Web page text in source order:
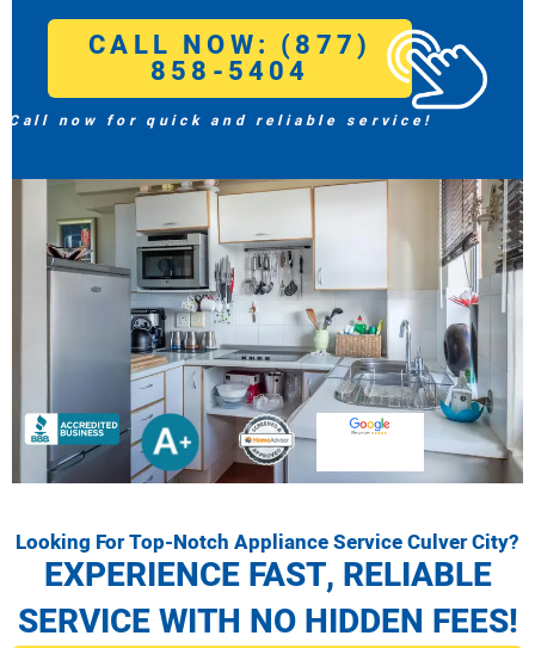
CALL NOW: (877)
858-5404
Call now for quick and reliable service!
Looking For Top-Notch Appliance Service Culver City?
EXPERIENCE FAST, RELIABLE
SERVICE WITH NO HIDDEN FEES!